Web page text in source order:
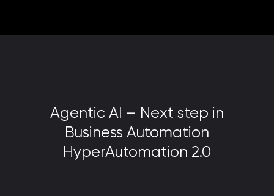
Agentic AI – Next step in
Business Automation
HyperAutomation 2.0